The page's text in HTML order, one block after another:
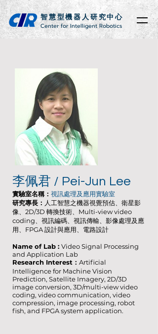
智慧型機器人研究中心
Center for Intelligent Robotics
李佩君 / Pei-Jun Lee
實驗室名稱： 視訊處理及應用實驗室
研究專長： 人工智慧之機器視覺預估、衛星影
像、2D/3D 轉換技術、Multi-view video
coding、視訊編碼、視訊傳輸、影像處理及應
用、FPGA 設計與應用、電路設計
Name of Lab : Video Signal Processing
and Application Lab
Research Interest： Artificial
Intelligence for Machine Vision
Prediction, Satellite Imagery, 2D/3D
image conversion, 3D/multi-view video
coding, video communication, video
compression, image processing, robot
fish, and FPGA system application.